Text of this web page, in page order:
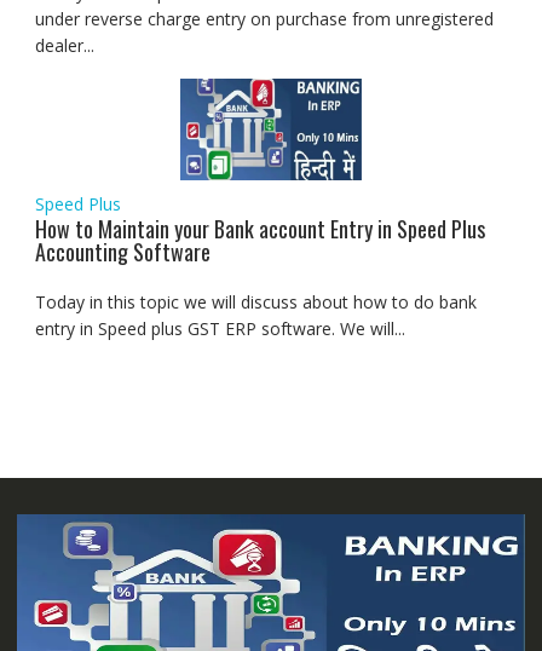
under reverse charge entry on purchase from unregistered
dealer...
Speed Plus
How to Maintain your Bank account Entry in Speed Plus
Accounting Software
Today in this topic we will discuss about how to do bank
entry in Speed plus GST ERP software. We will...